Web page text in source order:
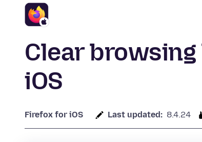
Clear
iOS
Firefox for iOS Last updated: 8.4.24